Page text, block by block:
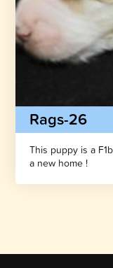
Rags-26
This puppy is a
a new home !